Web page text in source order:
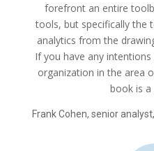
forefront an entire
tools, but specifically the
analytics from the
If you have any
organization in the area
book is a
Frank Cohen, senior